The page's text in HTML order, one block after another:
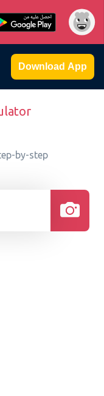
Download App
by-step